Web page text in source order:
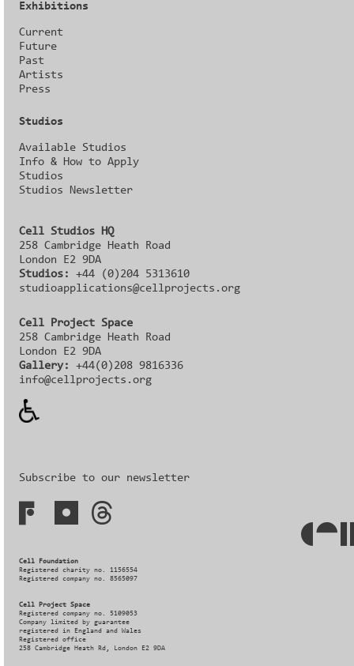
Exhibitions
Current
Future
Past
Artists
Press
Studios
Available Studios
Info & How to Apply
Studios
Studios Newsletter
Cell Studios HQ
258 Cambridge Heath Road
London E2 9DA
Studios:+44 (0)204 5313610
studioapplications@cellprojects.org
Cell Project Space
258 Cambridge Heath Road
London E2 9DA
Gallery:
+44(0)208 9816336‬‬
info@cellprojects.org
Subscribe to our newsletter
Cell Foundation
Registered charity no. 1156554
Registered company no. 8565097
Cell Project Space
Registered company no. 5109053
Company limited by guarantee
registered in England and Wales
Registered office
258 Cambridge Heath Rd, London E2 9DA